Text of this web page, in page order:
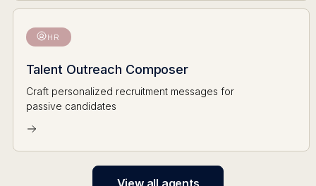
HR
Talent Outreach Composer
Craft personalized recruitment messages for
passive candidates